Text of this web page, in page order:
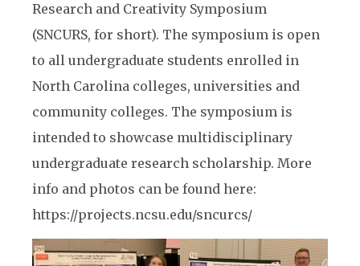
Research and Creativity Symposium
(SNCURS, for short). The symposium is open
to all undergraduate students enrolled in
North Carolina colleges, universities and
community colleges. The symposium is
intended to showcase multidisciplinary
undergraduate research scholarship. More
info and photos can be found here:
https://projects.ncsu.edu/sncurcs/